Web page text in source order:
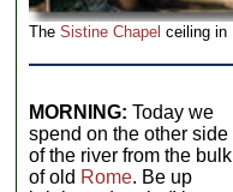
TheSistine Chapel ceiling in
MORNING: Today we
spend on the other side
of the river from the bulk
of old Rome. Be up